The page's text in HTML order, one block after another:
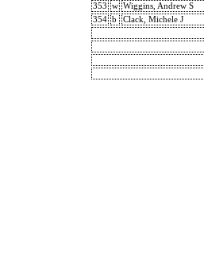
353
w Wiggins, Andrew S
354 b Clack, Michele J